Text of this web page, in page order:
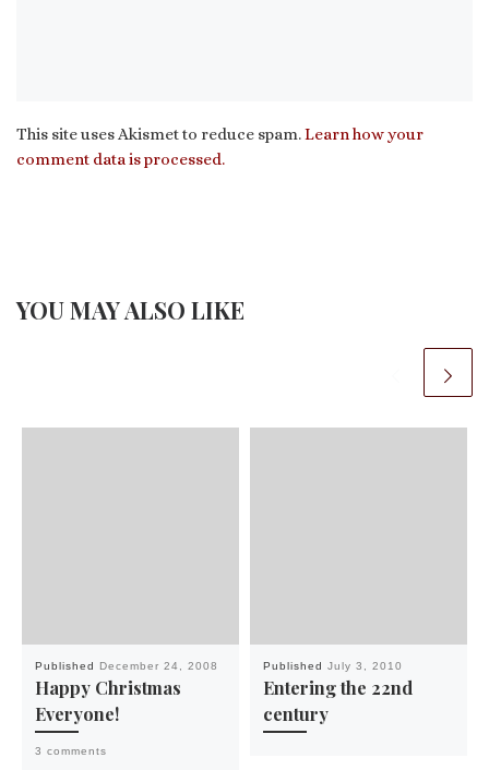
This site uses Akismet to reduce spam.Learn how your
comment data is processed.
YOU MAY ALSO LIKE
Published December 24, 2008
Happy Christmas
Everyone!
3 comments
Published July 3, 2010
Entering the 22nd
century